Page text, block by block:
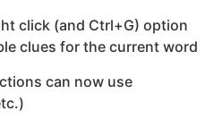
click (and Ctrl+G) option
clues for the current word
can now use